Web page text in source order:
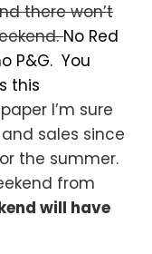
there won’t
No Red
P&G. You
this
I’m sure
sales since
the summer.
from
will have